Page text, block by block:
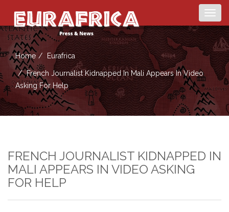
Home Eurafrica
French Journalist Kidnapped In Mali Appears In Video
Asking For Help
FRENCH JOURNALIST KIDNAPPED IN
MALI APPEARS IN VIDEO ASKING
FOR HELP